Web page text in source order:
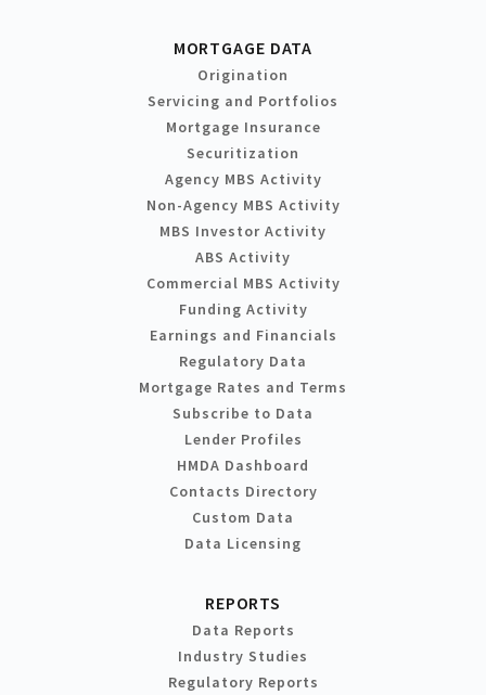
MORTGAGE DATA
Origination
Servicing and Portfolios
Mortgage Insurance
Securitization
Agency MBS Activity
Non-Agency MBS Activity
MBS Investor Activity
ABS Activity
Commercial MBS Activity
Funding Activity
Earnings and Financials
Regulatory Data
Mortgage Rates and Terms
Subscribe to Data
Lender Profiles
HMDA Dashboard
Contacts Directory
Custom Data
Data Licensing
REPORTS
Data Reports
Industry Studies
Regulatory Reports